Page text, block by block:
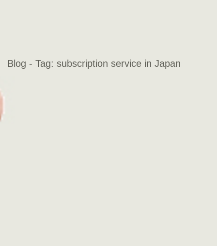
Blog - Tag: subscription service in Japan